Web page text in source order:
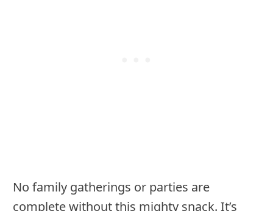
No family gatherings or parties are
complete without this mighty snack. It’s